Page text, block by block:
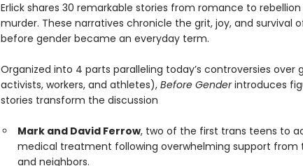
Erlick shares 30 remarkable stories from romance to
murder. These narratives chronicle the grit, joy, and survival
before gender became an everyday term.
Organized into 4 parts paralleling today’s controversies over
activists, workers, and athletes), Before Genderintroduces
stories transform the discussion
Mark and David Ferrow, two of the first trans teens to
medical treatment following overwhelming support from
and neighbors.